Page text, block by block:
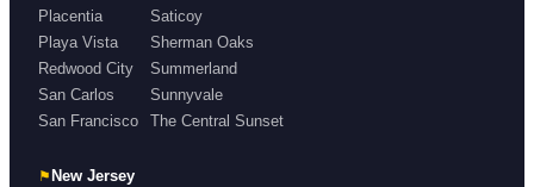
Placentia
Playa Vista
Redwood City
San Carlos
San Francisco
Saticoy
Sherman Oaks
Summerland
Sunnyvale
The Central Sunset
⚑ New Jersey